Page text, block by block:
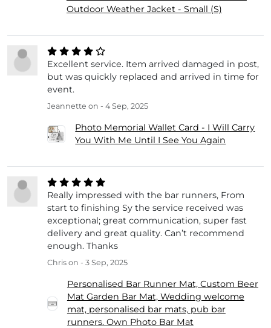
Outdoor Weather Jacket - Small (S)
Excellent service. Item arrived damaged in post,
but was quickly replaced and arrived in time for
event.
Jeannette on - 4 Sep, 2025
Photo Memorial Wallet Card - I Will Carry
You With Me Until I See You Again
Really impressed with the bar runners, From
start to finishing Sy the service received was
exceptional; great communication, super fast
delivery and great quality. Can’t recommend
enough. Thanks
Chris on - 3 Sep, 2025
Personalised Bar Runner Mat, Custom Beer
Mat Garden Bar Mat, Wedding welcome
mat, personalised bar mats, pub bar
runners. Own Photo Bar Mat